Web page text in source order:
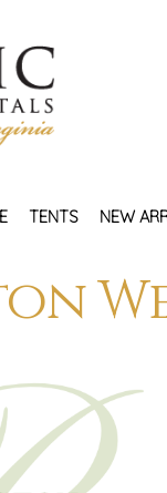
TENTS NEW